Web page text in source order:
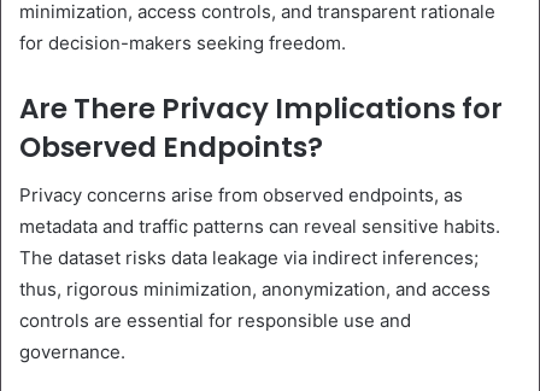
minimization, access controls, and transparent rationale
for decision-makers seeking freedom.
Are There Privacy Implications for
Observed Endpoints?
Privacy concerns arise from observed endpoints, as
metadata and traffic patterns can reveal sensitive habits.
The dataset risks data leakage via indirect inferences;
thus, rigorous minimization, anonymization, and access
controls are essential for responsible use and
governance.